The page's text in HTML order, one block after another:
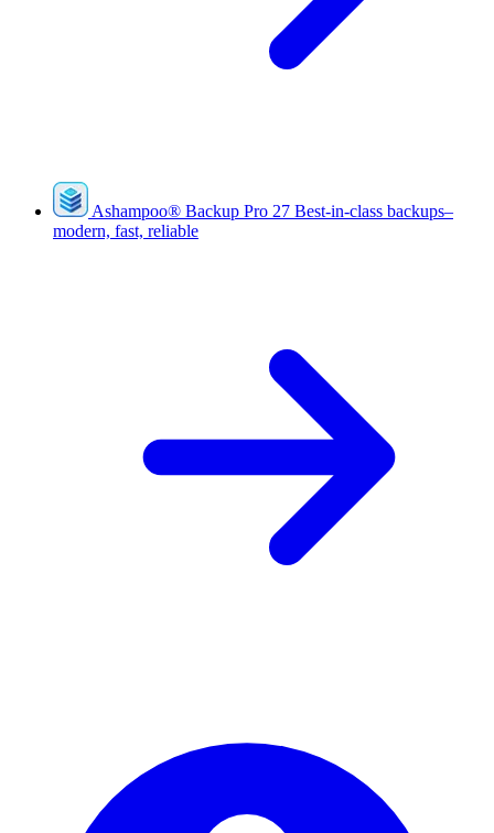
Ashampoo® Backup Pro 27 Best-in-class backups–
modern, fast, reliable